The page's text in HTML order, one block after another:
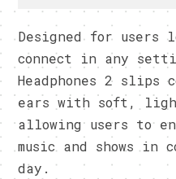
Designed for users
connect in any
Headphones 2 slips
ears with soft,
allowing users to
music and shows
day.